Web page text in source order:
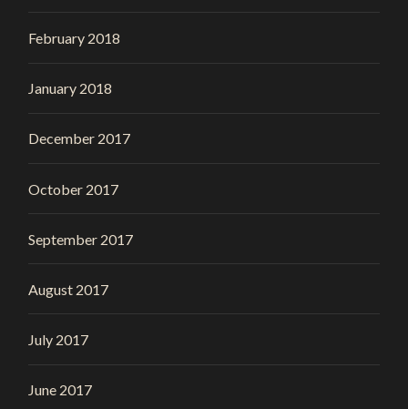
February 2018
January 2018
December 2017
October 2017
September 2017
August 2017
July 2017
June 2017